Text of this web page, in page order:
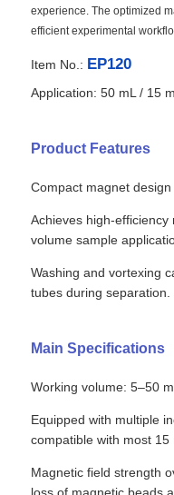
experience. The optimized
efficient experimental
Item No.: EP120
Application: 50 mL / 15
Product Features
Compact magnet design
Achieves high-
volume sample
Washing and vortexing
tubes during separation.
Main Specifications
Working volume: 5–50
Equipped with multiple
compatible with most 15
Magnetic field strength
loss of magnetic beads